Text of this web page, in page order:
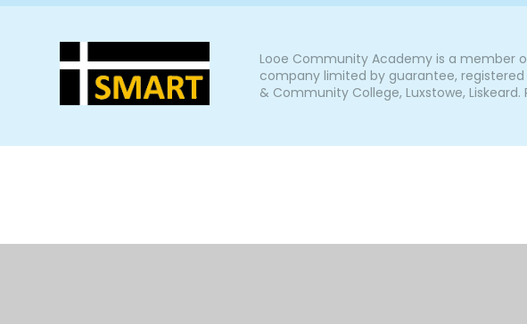
Looe Community Academy is a member
company limited by guarantee, registered
& Community College, Luxstowe, Liskeard.